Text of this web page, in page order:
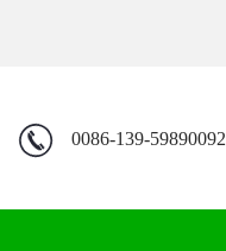
0086-139-59890092